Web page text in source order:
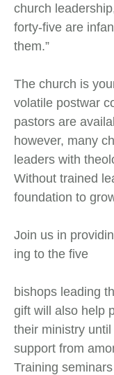
church
forty-five are
them.”
The church is
volatile postwar
pastors are
however, many
leaders with
Without trained
foundation to
Join us in
ing to the five
bishops leading
gift will also help
their ministry
support from
Training